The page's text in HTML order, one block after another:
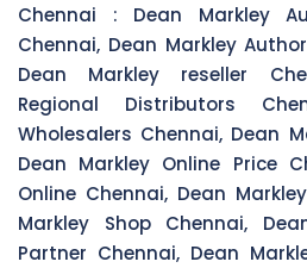
Chennai : Dean Markley
Chennai, Dean Markley
Dean Markley reseller
Regional Distributors
Wholesalers Chennai, Dean
Dean Markley Online Price
Online Chennai, Dean
Markley Shop Chennai,
Partner Chennai, Dean